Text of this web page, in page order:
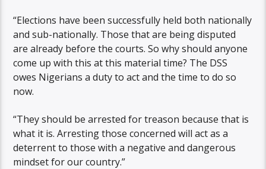
“Elections have been successfully held both nationally
and sub-nationally. Those that are being disputed
are already before the courts. So why should anyone
come up with this at this material time? The DSS
owes Nigerians a duty to act and the time to do so
now.
“They should be arrested for treason because that is
what it is. Arresting those concerned will act as a
deterrent to those with a negative and dangerous
mindset for our country.”